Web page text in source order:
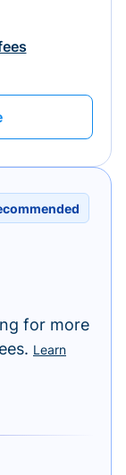
for more
Learn